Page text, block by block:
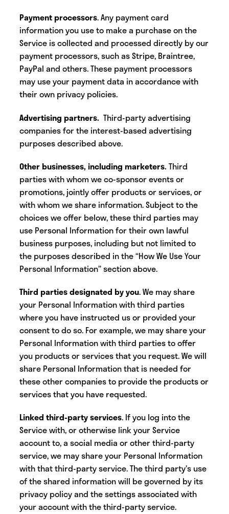
Payment processors. Any payment card
information you use to make a purchase on the
Service is collected and processed directly by our
payment processors, such as Stripe, Braintree,
PayPal and others. These payment processors
may use your payment data in accordance with
their own privacy policies.
Advertising partners. Third-party advertising
companies for the interest-based advertising
purposes described above.
Other businesses, including marketers. Third
partieswith whom we co-sponsor events or
promotions, jointly offer products or services, or
with whom we share information. Subject to the
choices we offer below, these third parties may
use Personal Information for their own lawful
business purposes, including but not limited to
the purposes described in the “How We Use Your
Personal Information” section above.
Third parties designated by you.We may share
your Personal Information with third parties
where you have instructed us or provided your
consent to do so. For example, we may share your
Personal Information with third parties to offer
you products or services that you request. We will
share Personal Information that is needed for
these other companies to provide the products or
services that you have requested.
Linked third-party services. If you log into the
Service with, or otherwise link your Service
account to, a social media or other third-party
service, we may share your Personal Information
with that third-party service. The third party’s use
of the shared information will be governed by its
privacy policy and the settings associated with
your account with the third-party service.